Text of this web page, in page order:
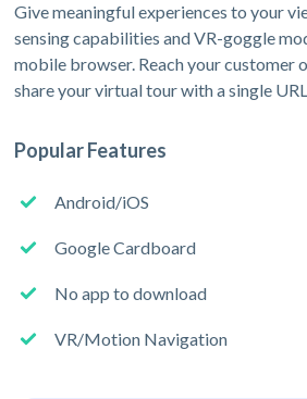
Give meaningful experiences to your
sensing capabilities and VR-goggle
mobile browser. Reach your customer
share your virtual tour with a single
Popular Features
Android/iOS
Google Cardboard
No app to download
VR/Motion Navigation